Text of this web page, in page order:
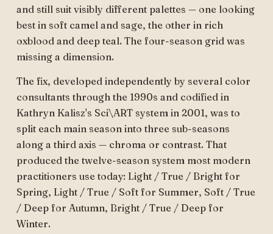
and still suit visibly different palettes — one looking
best in soft camel and sage, the other in rich
oxblood and deep teal. The four-season grid was
missing a dimension.
The fix, developed independently by several color
consultants through the 1990s and codified in
Kathryn Kalisz's Sci\ART system in 2001, was to
split each main season into three sub-seasons
along a third axis — chroma or contrast. That
produced the twelve-season system most modern
practitioners use today: Light / True / Bright for
Spring, Light / True / Soft for Summer, Soft / True
/ Deep for Autumn, Bright / True / Deep for
Winter.